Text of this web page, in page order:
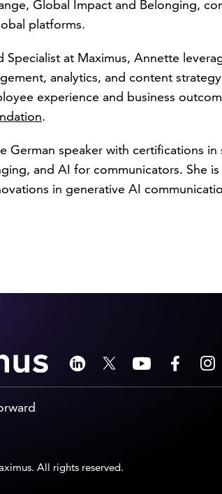
Global Impact and Belonging,
platforms.
Specialist at Maximus, Annette
analytics, and content
experience and business
.
German speaker with certifications
and AI for communicators. She
in generative AI
All rights reserved.